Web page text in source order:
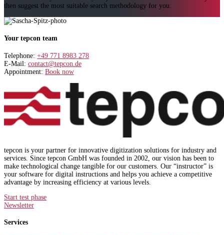
then suggest the most suitable search methodology for you.
Your tepcon team
Telephone: +49 771 8983 278
E-Mail: contact@tepcon.de
Appointment: Book now
tepcon is your partner for innovative digitization solutions for industry and
services. Since tepcon GmbH was founded in 2002, our vision has been to
make technological change tangible for our customers. Our “instructor” is
your software for digital instructions and helps you achieve a competitive
advantage by increasing efficiency at various levels.
Start test phase
Newsletter
Services